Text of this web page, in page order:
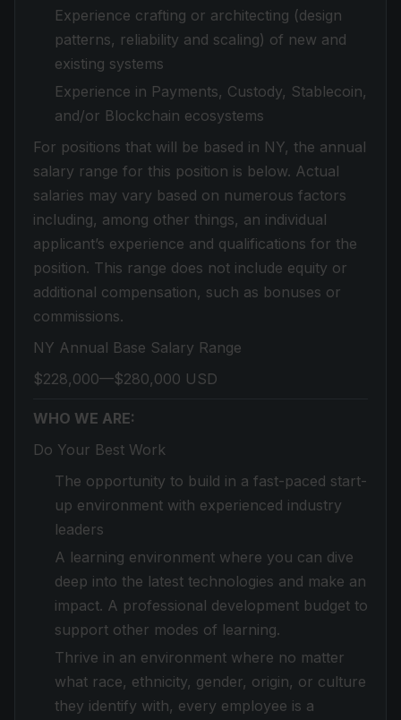
Experience crafting or architecting (design
patterns, reliability and scaling) of new and
existing systems
Experience in Payments, Custody, Stablecoin,
and/or Blockchain ecosystems
For positions that will be based in NY, the annual
salary range for this position is below. Actual
salaries may vary based on numerous factors
including, among other things, an individual
applicant’s experience and qualifications for the
position. This range does not include equity or
additional compensation, such as bonuses or
commissions.
NY Annual Base Salary Range
$228,000—$280,000 USD
WHO WE ARE:
Do Your Best Work
The opportunity to build in a fast-paced start-
up environment with experienced industry
leaders
A learning environment where you can dive
deep into the latest technologies and make an
impact. A professional development budget to
support other modes of learning.
Thrive in an environment where no matter
what race, ethnicity, gender, origin, or culture
they identify with, every employee is a